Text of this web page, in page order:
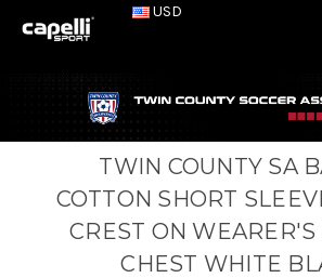
USD
TWIN COUNTY SA
COTTON SHORT
CREST ON WEARER'S
CHEST WHITE